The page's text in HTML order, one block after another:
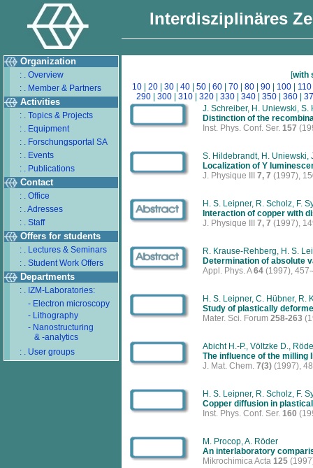
Interdisziplinäres
Organization
: . Overview
: . Member & Partners
Activities
: . Topics & Projects
: . Equipment
: . Forschungsportal SA
: . Events
: . Publications
Contact
: . Office
: . Adresses
: . Staff
Offers for students
: . Lectures & Seminars
: . Student Work Offers
Departments
: . IZM-Laboratories:
- Electron microscopy
- Lithography
- Nanostructuring
& -analytics
: . User groups
[with
10| 20| 30| 40| 50| 60| 70| 80| 90| 100| 110
290
300 310 320 330 340 350 360
J. Schreiber, H. Uniewski,
Distinction of the
Inst. Phys. Conf. Ser. 157
S. Hildebrandt, H. Uniewski,
Localization of Y
J. Physique III 7, 7 (1997),
H. S. Leipner, R. Scholz, F.
Interaction of copper with
J. Physique III 7, 7 (1997),
R. Krause-Rehberg, H. S.
Determination of absolute
Appl. Phys. A64(1997),
H. S. Leipner, C. Hübner, R.
Study of plastically
Mater. Sci. Forum 258-263
Abicht H.-P., Völtzke D.,
The influence of the
J. Mat. Chem. 7(3)(1997),
H. S. Leipner, R. Scholz, F.
Copper diffusion in
Inst. Phys. Conf. Ser. 160
M. Procop, A. Röder
An interlaboratory
Mikrochimica Acta 125